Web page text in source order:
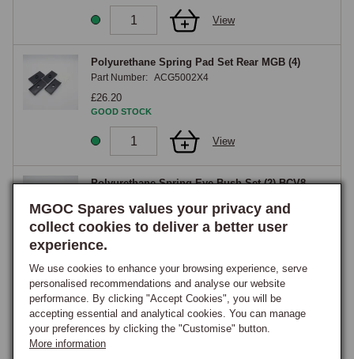
MGOC Spares values your privacy and
collect cookies to deliver a better user
experience.
We use cookies to enhance your browsing experience, serve
personalised recommendations and analyse our website
performance. By clicking "Accept Cookies", you will be
accepting essential and analytical cookies. You can manage
your preferences by clicking the "Customise" button.
More information
View
Polyurethane Spring Pad Set Rear MGB (4)
Part Number: ACG5002X4
£26.20
GOOD STOCK
View
Polyurethane Spring Eye Bush Set (2) BCV8
£22.00
GOOD STOCK
Polyurethane Pad X Memb Set MGB Chrome
Bumper
Part Number: H079CB
£27.95